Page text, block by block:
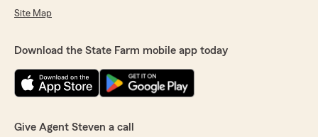
Site Map
Download the State Farm mobile app today
Give Agent Steven a call